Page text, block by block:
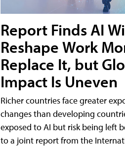
Report Finds AI
Reshape Work
Replace It, but
Impact Is Uneven
Richer countries face greater
changes than developing
exposed to AI but risk being left
to a joint report from the